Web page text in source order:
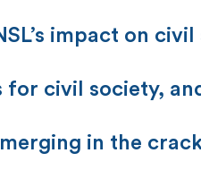
impact on
for civil society,
in the